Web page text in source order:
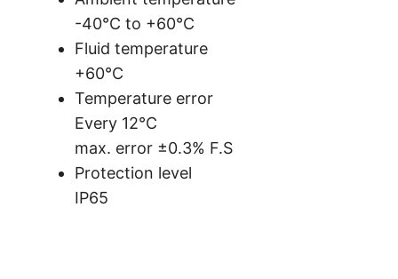
-40°C to +60°C
Fluid temperature
+60°C
Temperature error
Every 12°C
max. error ±0.3% F.S
Protection level
IP65